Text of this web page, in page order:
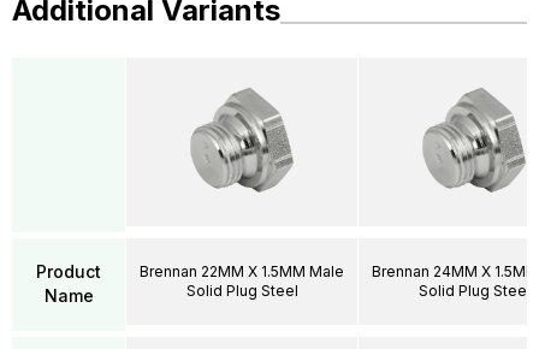
Additional Variants
Product
Name
Brennan 22MM X 1.5MM Male
Solid Plug Steel
Brennan 24MM X
Solid Plug Steel